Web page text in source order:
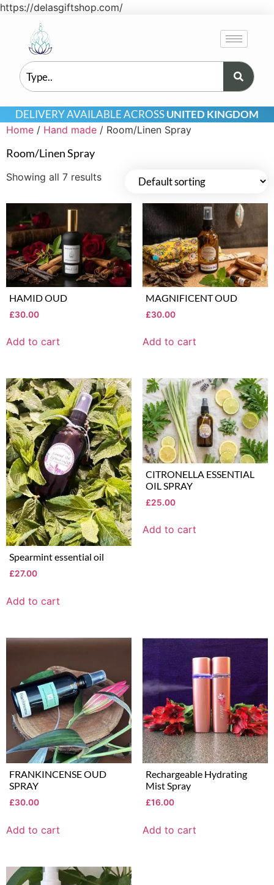
https://delasgiftshop.com/
DELIVERY AVAILABLE ACROSSUNITED KINGDOM
Home / Hand made / Room/Linen Spray
Room/Linen Spray
Showing all 7 results
HAMID OUD
£30.00
Add to cart
MAGNIFICENT OUD
£30.00
Add to cart
Spearmint essential oil
£27.00
Add to cart
CITRONELLA ESSENTIAL
OIL SPRAY
£25.00
Add to cart
FRANKINCENSE OUD
SPRAY
£30.00
Add to cart
Rechargeable Hydrating
Mist Spray
£16.00
Add to cart